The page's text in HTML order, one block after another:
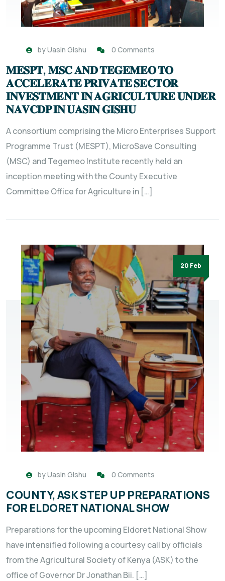
byUasin Gishu 0 Comments
𝐌𝐄𝐒𝐏𝐓, 𝐌𝐒𝐂 𝐀𝐍𝐃 𝐓𝐄𝐆𝐄𝐌𝐄𝐎 𝐓𝐎
𝐀𝐂𝐂𝐄𝐋𝐄𝐑𝐀𝐓𝐄 𝐏𝐑𝐈𝐕𝐀𝐓𝐄 𝐒𝐄𝐂𝐓𝐎𝐑
𝐈𝐍𝐕𝐄𝐒𝐓𝐌𝐄𝐍𝐓 𝐈𝐍 𝐀𝐆𝐑𝐈𝐂𝐔𝐋𝐓𝐔𝐑𝐄 𝐔𝐍𝐃𝐄𝐑
𝐍𝐀𝐕𝐂𝐃𝐏 𝐈𝐍 𝐔𝐀𝐒𝐈𝐍 𝐆𝐈𝐒𝐇𝐔
A consortium comprising the Micro Enterprises Support
Programme Trust (MESPT), MicroSave Consulting
(MSC) and Tegemeo Institute recently held an
inception meeting with the County Executive
Committee Office for Agriculture in […]
20 Feb
byUasin Gishu 0 Comments
COUNTY, ASK STEP UP PREPARATIONS
FOR ELDORET NATIONAL SHOW
Preparations for the upcoming Eldoret National Show
have intensified following a courtesy call by officials
from the Agricultural Society of Kenya (ASK) to the
office of Governor Dr Jonathan Bii. […]